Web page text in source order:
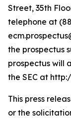
Street, 35th
telephone at
the prospectus
prospectus will
the SEC at
This press
or the